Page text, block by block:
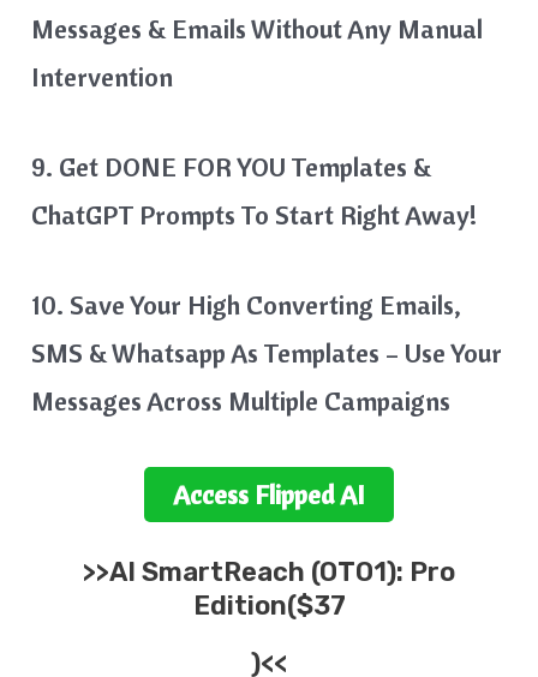
Messages & Emails Without Any Manual
Intervention
9. Get DONE FOR YOU Templates &
ChatGPT Prompts To Start Right Away!
10. Save Your High Converting Emails,
SMS & Whatsapp As Templates – Use Your
Messages Across Multiple Campaigns
Access Flipped AI
>>AI SmartReach (OTO1): Pro
Edition($37
)<<